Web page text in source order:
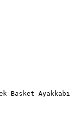
Basket